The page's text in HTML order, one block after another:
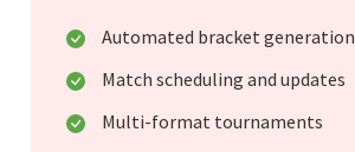
Automated bracket generation
Match scheduling and updates
Multi-format tournaments